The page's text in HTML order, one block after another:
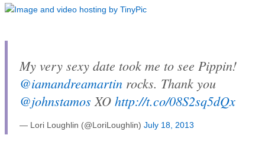
My very sexy date took me to see Pippin!
@iamandreamartin rocks. Thank you
@johnstamos XO http://t.co/08S2sq5dQx
— Lori Loughlin (@LoriLoughlin) July 18, 2013